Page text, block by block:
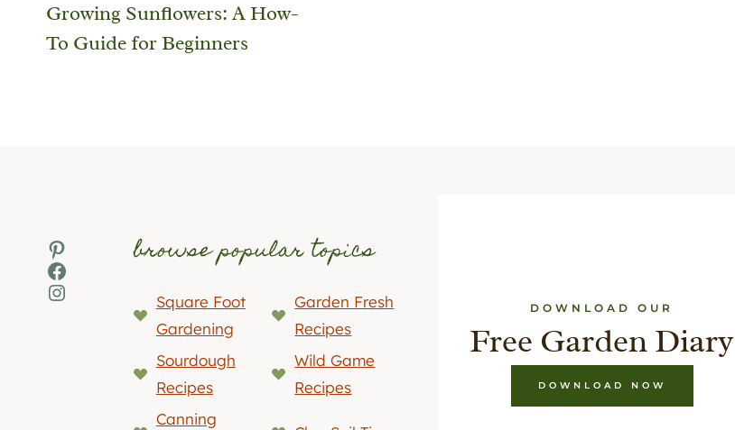
Growing Sunflowers: A How-
To Guide for Beginners
Pinterest
Facebook
Instagram
browse popular topics
Square Foot
Gardening
Garden Fresh
Recipes
Sourdough
Recipes
Wild Game
Recipes
Canning
DOWNLOAD OUR
Free Garden Diary
DOWNLOAD NOW